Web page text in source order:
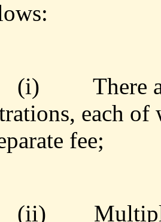
(i)
There
each
fee;
(ii)